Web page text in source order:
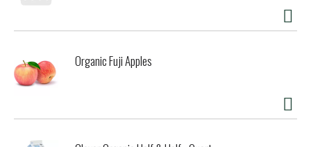
Organic Fuji Apples